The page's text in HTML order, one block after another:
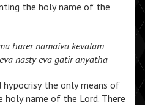
the holy name of the
harer namaiva kevalam
nasty eva gatir anyatha
the only means of
holy name of the Lord. There